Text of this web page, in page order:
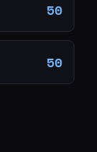
50
50